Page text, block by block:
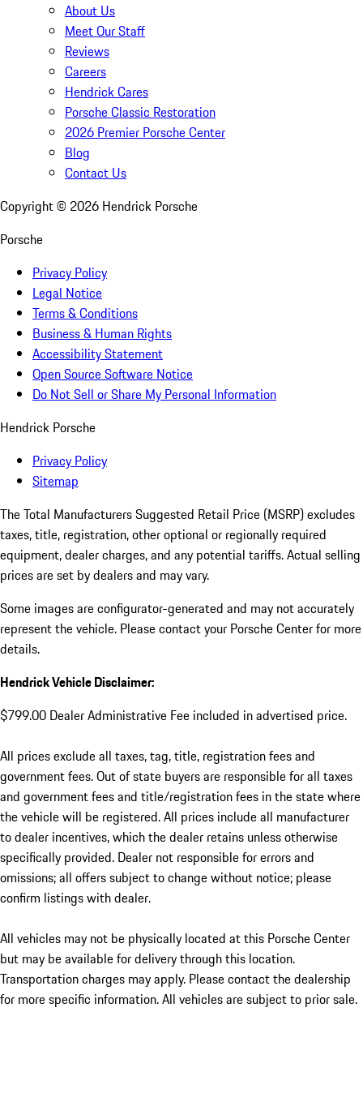
About Us
Meet Our Staff
Reviews
Careers
Hendrick Cares
Porsche Classic Restoration
2026 Premier Porsche Center
Blog
Contact Us
Copyright © 2026 Hendrick Porsche
Porsche
Privacy Policy
Legal Notice
Terms & Conditions
Business & Human Rights
Accessibility Statement
Open Source Software Notice
Do Not Sell or Share My Personal Information
Hendrick Porsche
Privacy Policy
Sitemap
The Total Manufacturers Suggested Retail Price (MSRP) excludes
taxes, title, registration, other optional or regionally required
equipment, dealer charges, and any potential tariffs. Actual selling
prices are set by dealers and may vary.
Some images are configurator-generated and may not accurately
represent the vehicle. Please contact your Porsche Center for more
details.
Hendrick Vehicle Disclaimer:
$799.00 Dealer Administrative Fee included in advertised price.
All prices exclude all taxes, tag, title, registration fees and
government fees. Out of state buyers are responsible for all taxes
and government fees and title/registration fees in the state where
the vehicle will be registered. All prices include all manufacturer
to dealer incentives, which the dealer retains unless otherwise
specifically provided. Dealer not responsible for errors and
omissions; all offers subject to change without notice; please
confirm listings with dealer.
All vehicles may not be physically located at this Porsche Center
but may be available for delivery through this location.
Transportation charges may apply. Please contact the dealership
for more specific information. All vehicles are subject to prior sale.